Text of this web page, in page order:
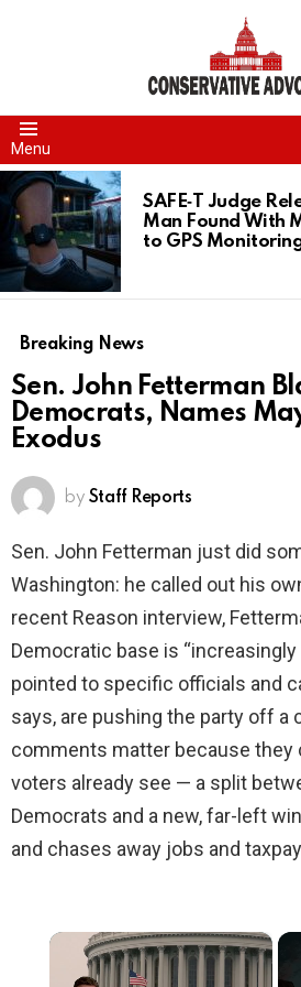
Menu
LATEST
STORIES
SAFE‑T Judge
Man Found With
to GPS
Breaking News
Sen. John Fetterman
Democrats, Names
Exodus
by Staff Reports
Sen. John Fetterman just did
Washington: he called out his
recent Reason interview,
Democratic base is “increasingly
pointed to specific officials and
says, are pushing the party off a
comments matter because they
voters already see — a split
Democrats and a new, far-left
and chases away jobs and
×